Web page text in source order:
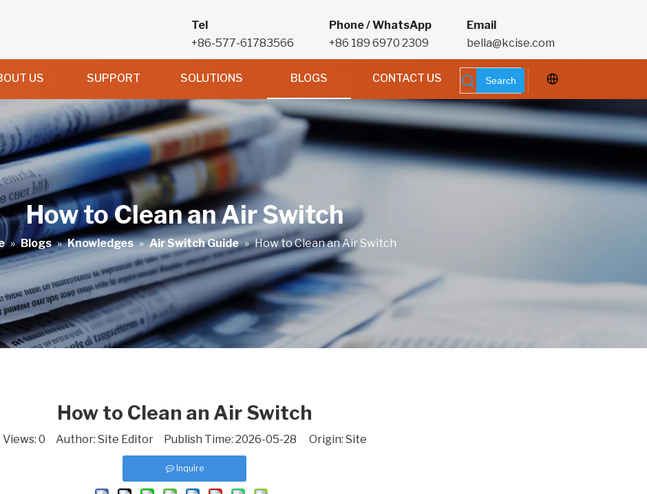
Tel
+86-577-61783566
Phone / WhatsApp
+86 189 6970 2309
Email
bella@kcise.com
US SUPPORT SOLUTIONS BLOGS CONTACT US Search
How to Clean an Air Switch
» Blogs » Knowledges » Air Switch Guide » How to Clean an Air Switch
How to Clean an Air Switch
Views: 0 Author: Site Editor Publish Time: 2026-05-28 Origin: Site
Inquire